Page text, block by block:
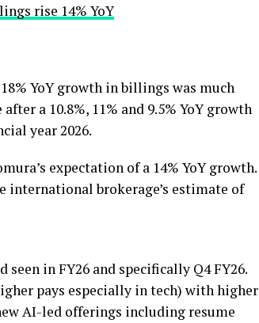
rise 14% YoY
YoY growth in billings was much
a 10.8%, 11% and 9.5% YoY growth
year 2026.
expectation of a 14% YoY growth.
international brokerage’s estimate of
in FY26 and specifically Q4 FY26.
pays especially in tech) with higher
AI-led offerings including resume